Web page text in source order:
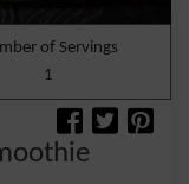
of Servings
1